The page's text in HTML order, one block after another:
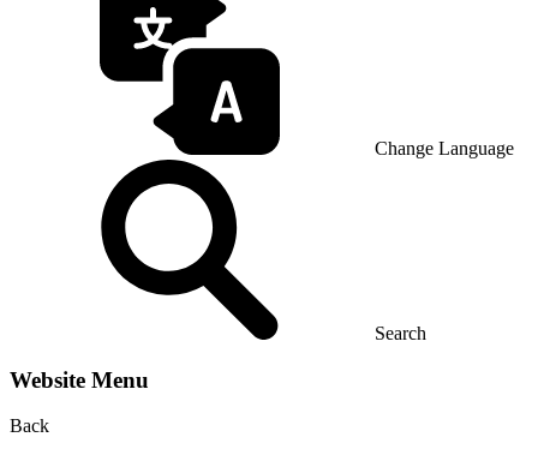
Change Language
Search
Website Menu
Back